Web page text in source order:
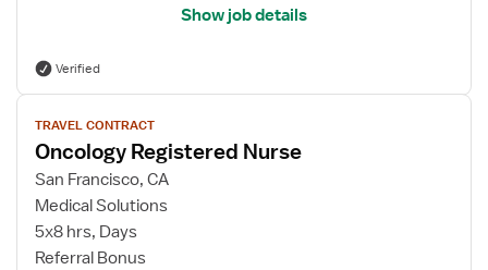
Show job details
Verified
View
job
details
for
Oncology
Registered
Nurse
TRAVEL CONTRACT
Oncology Registered Nurse
San Francisco, CA
Medical Solutions
5x8 hrs, Days
Referral Bonus